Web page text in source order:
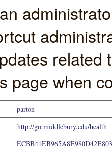
page when
parton
http://go.middlebury.edu/health